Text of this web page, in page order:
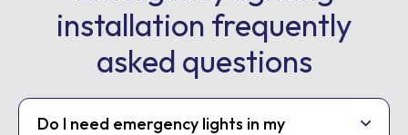
installation frequently
asked questions
Do I need emergency lights in my